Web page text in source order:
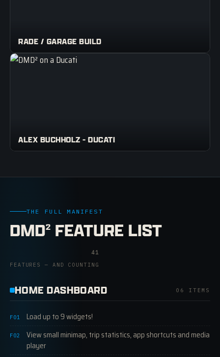
RADE / GARAGE BUILD
ALEX BUCHHOLZ - DUCATI
THE FULL MANIFEST
DMD2 FEATURE LIST
41
FEATURES — AND COUNTING
HOME DASHBOARD 06 ITEMS
F01 Load up to 9 widgets!
F02
View small minimap, trip statistics, app shortcuts and media
player